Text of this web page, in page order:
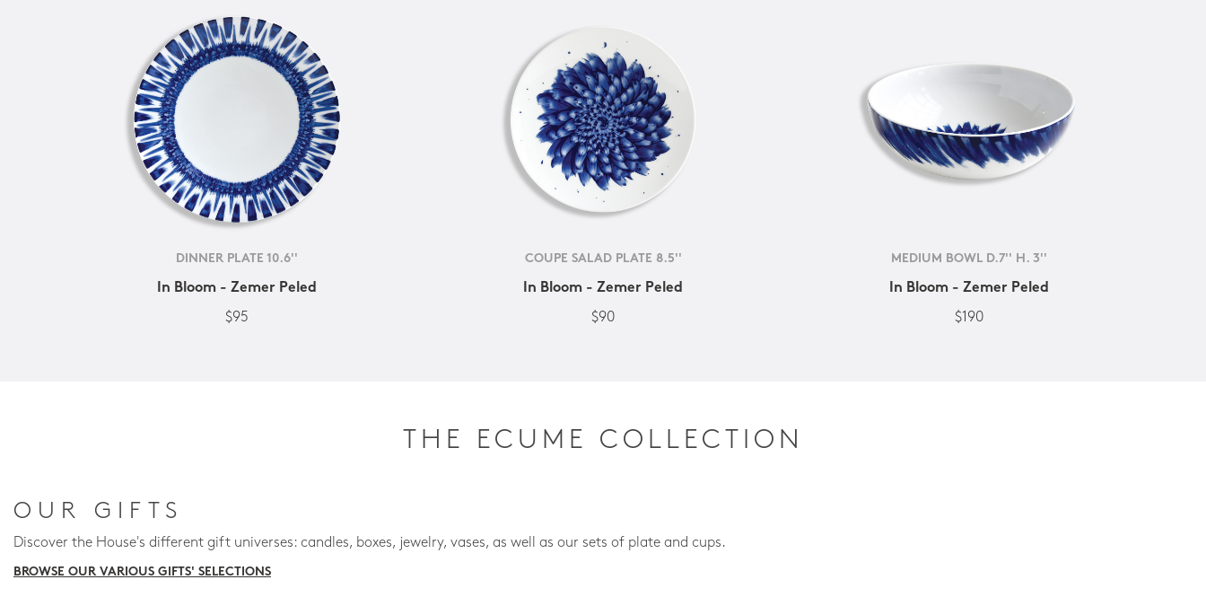
DINNER PLATE 10.6''
In Bloom - Zemer Peled
$95
COUPE SALAD PLATE 8.5''
In Bloom - Zemer Peled
$90
MEDIUM BOWL D.7'' H. 3''
In Bloom - Zemer Peled
$190
THE ECUME COLLECTION
OUR GIFTS
Discover the House's different gift universes: candles, boxes, jewelry, vases, as well as our sets of plate and cups.
BROWSE OUR VARIOUS GIFTS' SELECTIONS